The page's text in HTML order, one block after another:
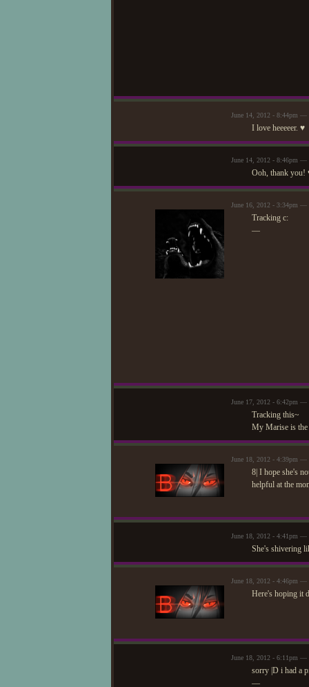
June 14, 2012 - 8:44pm —
I love heeeeer. ♥
June 14, 2012 - 8:46pm —
Ooh, thank you!
June 16, 2012 - 3:34pm —
Tracking c:
—
June 17, 2012 - 6:42pm —
Tracking this~
My Marise is
June 18, 2012 - 4:39pm —
8| I hope she's
helpful at the
June 18, 2012 - 4:41pm —
She's shivering
June 18, 2012 - 4:46pm —
Here's hoping it
June 18, 2012 - 6:11pm —
sorry |D i had a
—